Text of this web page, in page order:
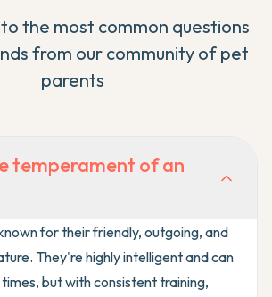
the most common questions
s from our community of pet
parents
temperament of an
for their friendly, outgoing, and
They're highly intelligent and can
but with consistent training,